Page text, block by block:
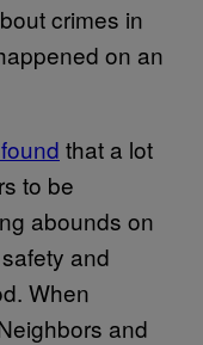
crimes in
on an
that a lot
to be
abounds on
and
When
and